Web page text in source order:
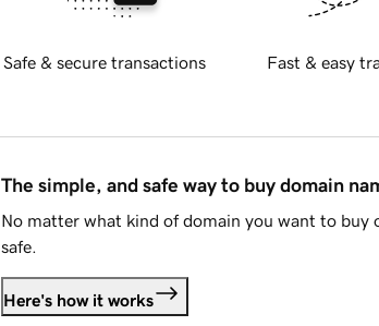
Safe & secure transactions Fast & easy
The simple, and safe way to buy domain
No matter what kind of domain you want to buy
safe.
Here's how it works